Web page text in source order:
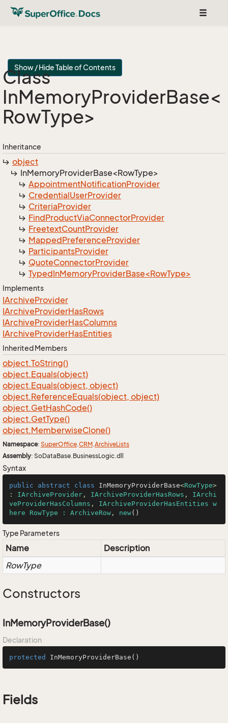
Toggle
Show / Hide Table of Contents
Class
InMemoryProviderBase<
RowType>
Inheritance
object
InMemoryProviderBase<RowType>
AppointmentNotificationProvider
CredentialUserProvider
CriteriaProvider
FindProductViaConnectorProvider
FreetextCountProvider
MappedPreferenceProvider
ParticipantsProvider
QuoteConnectorProvider
TypedInMemoryProviderBase<RowType>
Implements
IArchiveProvider
IArchiveProviderHasRows
IArchiveProviderHasColumns
IArchiveProviderHasEntities
Inherited Members
object.ToString()
object.Equals(object)
object.Equals(object, object)
object.ReferenceEquals(object, object)
object.GetHashCode()
object.GetType()
object.MemberwiseClone()
Namespace: SuperOffice.CRM.ArchiveLists
Assembly: SoDataBase.BusinessLogic.dll
Syntax
public abstract class InMemoryProviderBase<RowType>
: IArchiveProvider , IArchiveProviderHasRows , IArchi
veProviderHasColumns , IArchiveProviderHasEntities w
here RowType : ArchiveRow , new()
Type Parameters
Name
Description
RowType
Constructors
InMemoryProviderBase()
Declaration
protected InMemoryProviderBase ()
Fields